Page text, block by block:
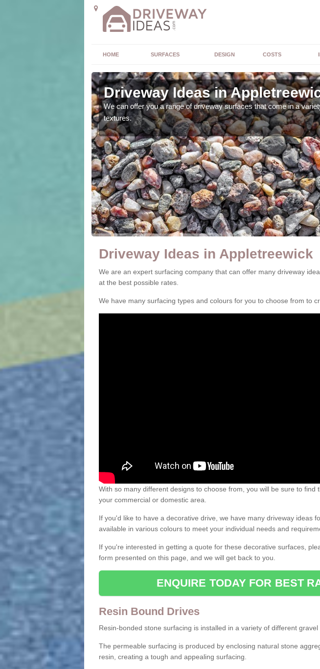
HOME SURFACES DESIGN COSTS
Driveway Ideas in
We can offer you a range of driveway surfaces that come in a
textures.
Driveway Ideas in Appletreewick
We are an expert surfacing company that can offer many driveway
at the best possible rates.
We have many surfacing types and colours for you to choose from to
With so many different designs to choose from, you will be sure to find
your commercial or domestic area.
If you'd like to have a decorative drive, we have many driveway ideas
available in various colours to meet your individual needs and
If you're interested in getting a quote for these decorative surfaces,
form presented on this page, and we will get back to you.
ENQUIRE TODAY FOR BEST
Resin Bound Drives
Resin-bonded stone surfacing is installed in a variety of different gravel
The permeable surfacing is produced by enclosing natural stone
resin, creating a tough and appealing surfacing.